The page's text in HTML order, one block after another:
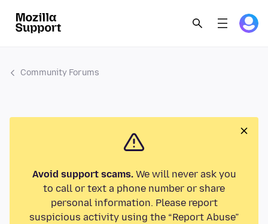
Community Forums
Avoid support scams.We will never ask you
to call or text a phone number or share
personal information. Please report
suspicious activity using the “Report Abuse”